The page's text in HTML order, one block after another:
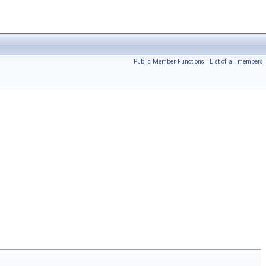
Public Member Functions | List of all members